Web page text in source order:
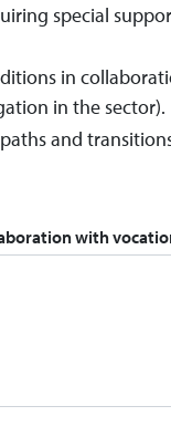
special
in
in the sector).
and
with